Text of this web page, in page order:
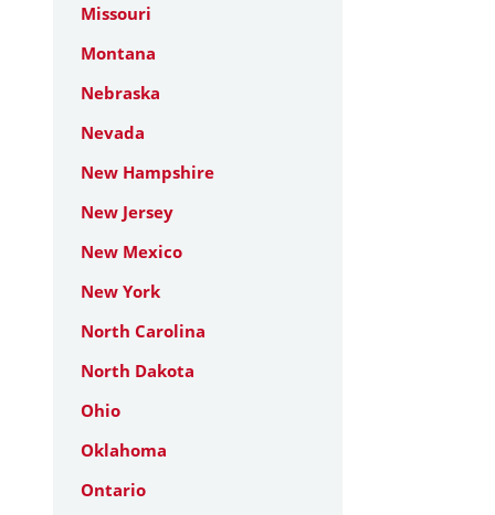
Missouri
Montana
Nebraska
Nevada
New Hampshire
New Jersey
New Mexico
New York
North Carolina
North Dakota
Ohio
Oklahoma
Ontario